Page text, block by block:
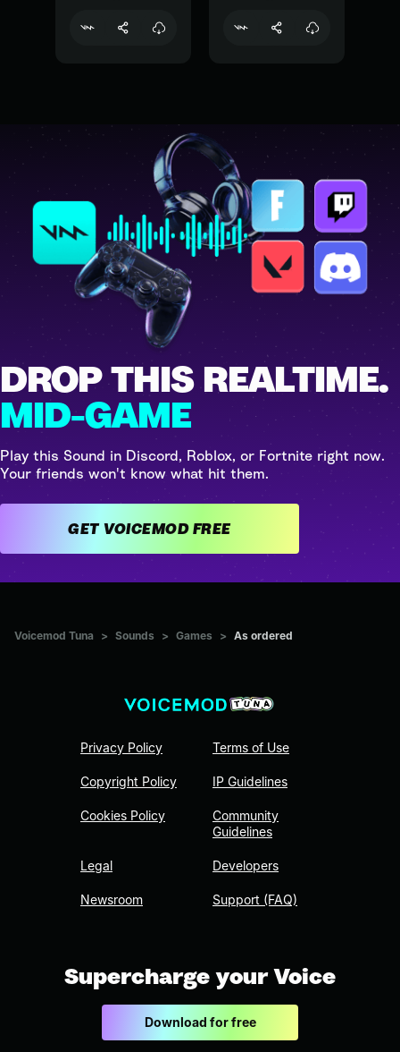
DROP THIS REALTIME.
MID-GAME
Play this Sound in Discord, Roblox, or Fortnite right now.
Your friends won't know what hit them.
GET VOICEMOD FREE
Voicemod Tuna > Sounds > Games > As ordered
Privacy Policy
Copyright Policy
Cookies Policy
Legal
Newsroom
Terms of Use
IP Guidelines
Community
Guidelines
Developers
Support (FAQ)
Supercharge your Voice
Download for free